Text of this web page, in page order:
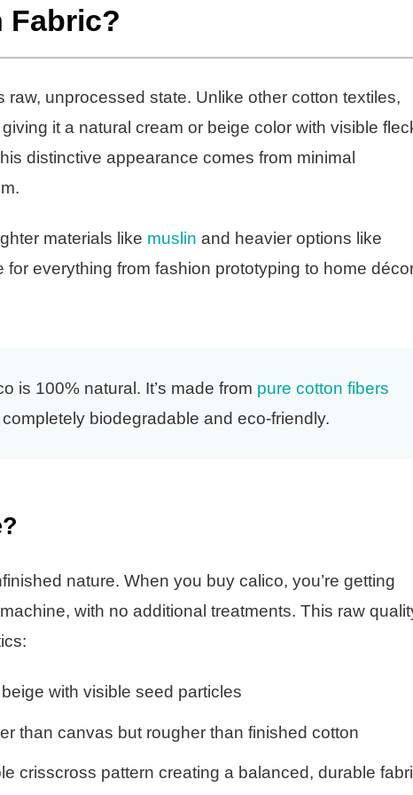
Fabric?
raw, unprocessed state. Unlike other cotton textiles,
it a natural cream or beige color with visible
distinctive appearance comes from minimal
materials like muslin and heavier options like
for everything from fashion prototyping to home
is 100% natural. It’s made from pure cotton fibers
biodegradable and eco-friendly.
nature. When you buy calico, you’re getting
with no additional treatments. This raw
with visible seed particles
than canvas but rougher than finished cotton
crisscross pattern creating a balanced, durable